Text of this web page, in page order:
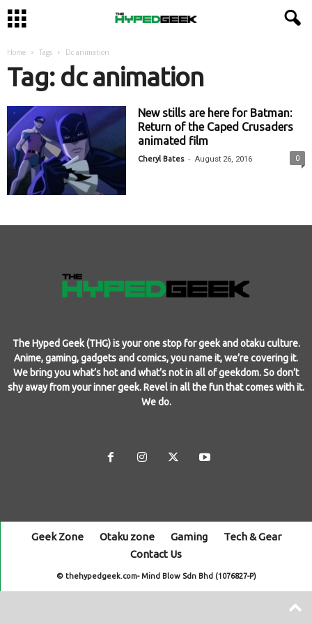
Home Tags Dc animation
Tag: dc animation
New stills are here for Batman:
Return of the Caped Crusaders
animated film
Cheryl Bates - August 26, 2016 0
The Hyped Geek (THG) is your one stop for geek and otaku culture.
Anime, gaming, gadgets and comics, you name it, we’re covering it.
We bring you what’s hot and what’s not in all of geekdom. So don’t
shy away from your inner geek. Revel in all the fun that comes with it.
We do.
Geek Zone Otaku zone Gaming
Tech & Gear
Contact Us
© thehypedgeek.com- Mind Blow Sdn Bhd (1076827-P)